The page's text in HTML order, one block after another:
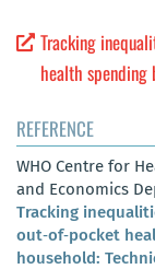
Tracking
health spending
REFERENCE
WHO Centre for
and Economics
Tracking
out‑of‑pocket
household: